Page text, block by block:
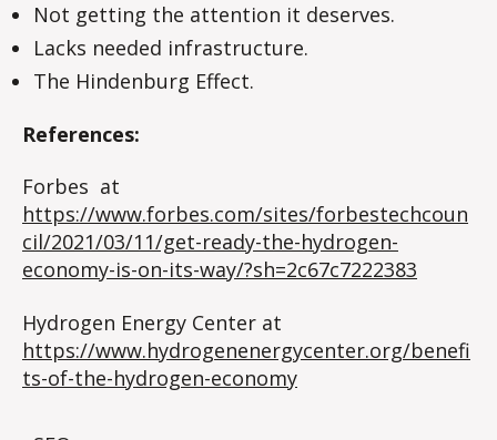
Not getting the attention it deserves.
Lacks needed infrastructure.
The Hindenburg Effect.
References:
Forbes at
https://www.forbes.com/sites/forbestechcoun
cil/2021/03/11/get-ready-the-hydrogen-
economy-is-on-its-way/?sh=2c67c7222383
Hydrogen Energy Center at
https://www.hydrogenenergycenter.org/benefi
ts-of-the-hydrogen-economy